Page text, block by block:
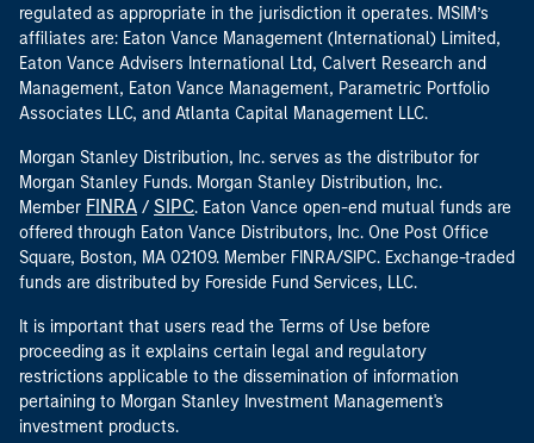
regulated as appropriate in the jurisdiction it operates. MSIM’s
affiliates are: Eaton Vance Management (International) Limited,
Eaton Vance Advisers International Ltd, Calvert Research and
Management, Eaton Vance Management, Parametric Portfolio
Associates LLC, and Atlanta Capital Management LLC.
Morgan Stanley Distribution, Inc. serves as the distributor for
Morgan Stanley Funds. Morgan Stanley Distribution, Inc.
Member FINRA / SIPC. Eaton Vance open-end mutual funds are
offered through Eaton Vance Distributors, Inc. One Post Office
Square, Boston, MA 02109. Member FINRA/SIPC. Exchange-traded
funds are distributed by Foreside Fund Services, LLC.
It is important that users read the Terms of Use before
proceeding as it explains certain legal and regulatory
restrictions applicable to the dissemination of information
pertaining to Morgan Stanley Investment Management's
investment products.